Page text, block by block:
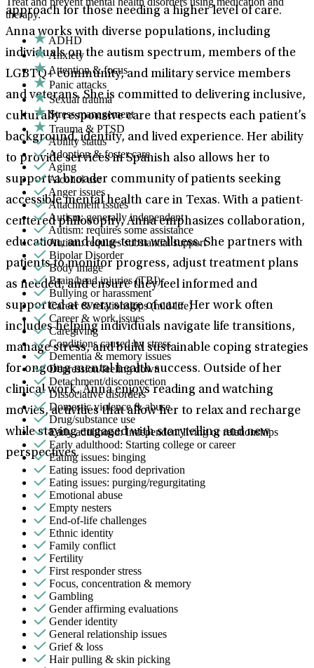
approach for those needing a higher level of care.
Anna works with diverse populations, including
individuals on the autism spectrum, members of the
LGBTQ+ community, and military service members
and veterans. She is committed to delivering inclusive,
culturally responsive care that respects each patient’s
background, identity, and lived experience. Her ability
to provide services in Spanish also allows her to
support a broader community of patients seeking
accessible mental health care in Texas. With a patient-
centered philosophy, Anna emphasizes collaboration,
education, and long-term wellness. She partners with
patients to monitor progress, adjust treatment plans
as needed, and ensure they feel informed and
supported at every stage of care. Her work often
includes helping individuals navigate life transitions,
manage stress, and build sustainable coping strategies
for ongoing mental health success. Outside of her
clinical work, Anna enjoys reading and watching
movies, activities that allow her to relax and recharge
while staying engaged with storytelling and new
perspectives.
therapy.
ADHD
Anxiety
Attention & focus
Panic attacks
Sexual trauma
Stress management
Trauma & PTSD
Ability status
Adoption & foster care
Aging
Alcohol use
Anger issues
Attachment issues
Autism: generally independent
Autism: requires some assistance
Autism: requires substantial support
Bipolar Disorder
Body image
Brain/head injuries (TBI)
Bullying or harassment
Career & relationships (mid-life)
Career & work issues
Caregiving
Conditions caused by stress
Dementia & memory issues
Depression/feeling down
Detachment/disconnection
Dissociative disorders
Domestic violence & abuse
Drug/substance use
Early adulthood: Independent living or relationships
Early adulthood: Starting college or career
Eating issues: binging
Eating issues: food deprivation
Eating issues: purging/regurgitating
Emotional abuse
Empty nesters
End-of-life challenges
Ethnic identity
Family conflict
Fertility
First responder stress
Focus, concentration & memory
Gambling
Gender affirming evaluations
Gender identity
General relationship issues
Grief & loss
Hair pulling & skin picking